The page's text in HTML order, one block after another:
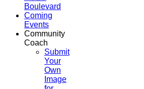
Boulevard
Coming
Events
Community
Coach
Submit
Your
Own
Image